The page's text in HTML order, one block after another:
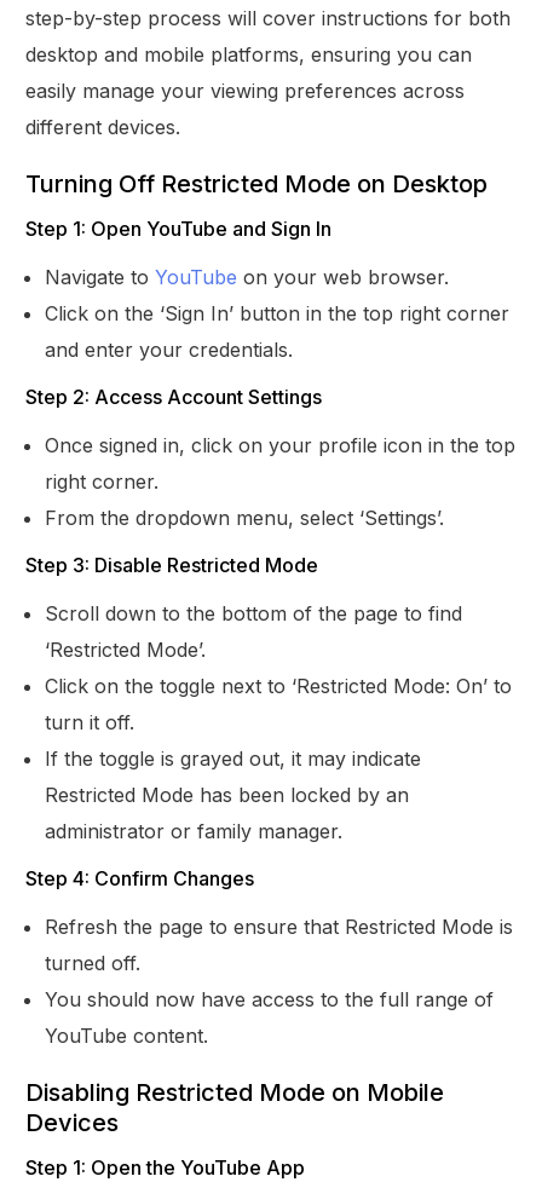
step-by-step process will cover instructions for both
desktop and mobile platforms, ensuring you can
easily manage your viewing preferences across
different devices.
Turning Off Restricted Mode on Desktop
Step 1: Open YouTube and Sign In
Navigate toYouTube on your web browser.
Click on the ‘Sign In’ button in the top right corner
and enter your credentials.
Step 2: Access Account Settings
Once signed in, click on your profile icon in the top
right corner.
From the dropdown menu, select ‘Settings’.
Step 3: Disable Restricted Mode
Scroll down to the bottom of the page to find
‘Restricted Mode’.
Click on the toggle next to ‘Restricted Mode: On’ to
turn it off.
If the toggle is grayed out, it may indicate
Restricted Mode has been locked by an
administrator or family manager.
Step 4: Confirm Changes
Refresh the page to ensure that Restricted Mode is
turned off.
You should now have access to the full range of
YouTube content.
Disabling Restricted Mode on Mobile
Devices
Step 1: Open the YouTube App